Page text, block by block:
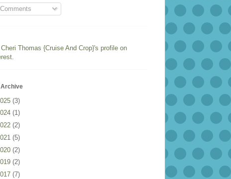
Thomas {Cruise And Crop}'s profile on
Archive
(3)
(1)
(2)
(5)
(2)
(2)
(7)